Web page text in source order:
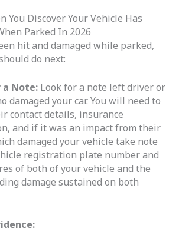
You Discover Your Vehicle Has
Parked In 2026
hit and damaged while parked,
do next:
a Note: Look for a note left driver or
damaged your car. You will need to
contact details, insurance
and if it was an impact from their
damaged your vehicle take note
registration plate number and
of both of your vehicle and the
damage sustained on both